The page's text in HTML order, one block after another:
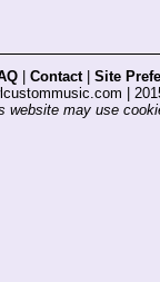
Contact| Site
|
website may use